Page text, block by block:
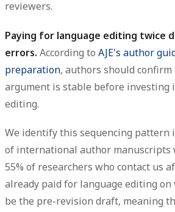
reviewers.
Paying for language editing twice
errors. According to AJE's author
preparation, authors should
argument is stable before investing
editing.
We identify this sequencing pattern
of international author manuscripts
55% of researchers who contact us
already paid for language editing
be the pre-revision draft, meaning